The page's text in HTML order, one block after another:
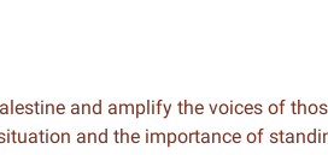
and amplify the voices of
and the importance of